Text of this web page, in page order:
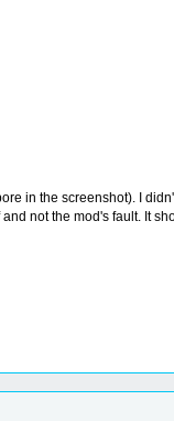
in the screenshot). I
not the mod's fault. It